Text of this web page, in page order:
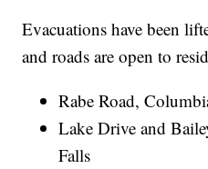
Evacuations have been
and roads are open to
Rabe Road,
Lake Drive and
Falls